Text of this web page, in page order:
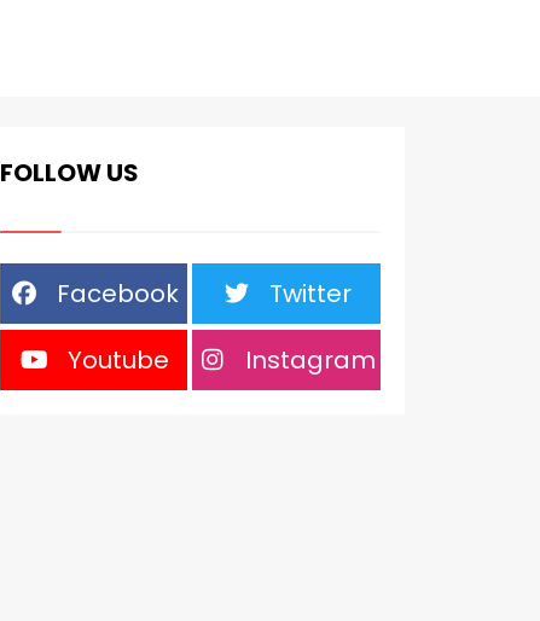
FOLLOW US
Facebook
Twitter
Youtube
Instagram